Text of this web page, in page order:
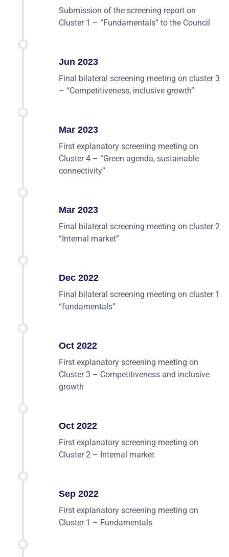
Submission of the screening report on
Cluster 1 – “Fundamentals” to the Council
Jun 2023
Final bilateral screening meeting on cluster 3
– “Competitiveness, inclusive growth”
Mar 2023
First explanatory screening meeting on
Cluster 4 – “Green agenda, sustainable
connectivity”
Mar 2023
Final bilateral screening meeting on cluster 2
“Internal market”
Dec 2022
Final bilateral screening meeting on cluster 1
“fundamentals”
Oct 2022
First explanatory screening meeting on
Cluster 3 – Competitiveness and inclusive
growth
Oct 2022
First explanatory screening meeting on
Cluster 2 – Internal market
Sep 2022
First explanatory screening meeting on
Cluster 1 – Fundamentals